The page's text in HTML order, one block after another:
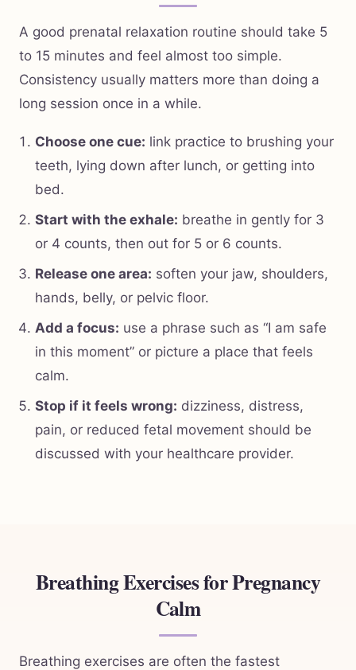
A good prenatal relaxation routine should take 5
to 15 minutes and feel almost too simple.
Consistency usually matters more than doing a
long session once in a while.
Choose one cue: link practice to brushing your
teeth, lying down after lunch, or getting into
bed.
Start with the exhale: breathe in gently for 3
or 4 counts, then out for 5 or 6 counts.
Release one area: soften your jaw, shoulders,
hands, belly, or pelvic floor.
Add a focus: use a phrase such as “I am safe
in this moment” or picture a place that feels
calm.
Stop if it feels wrong: dizziness, distress,
pain, or reduced fetal movement should be
discussed with your healthcare provider.
Breathing Exercises for Pregnancy
Calm
Breathing exercises are often the fastest